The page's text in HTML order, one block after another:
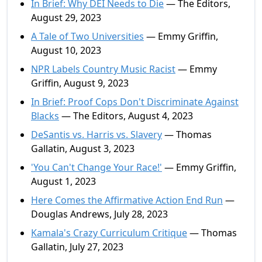
In Brief: Why DEI Needs to Die— The Editors,
August 29, 2023
A Tale of Two Universities — Emmy Griffin,
August 10, 2023
NPR Labels Country Music Racist— Emmy
Griffin, August 9, 2023
In Brief: Proof Cops Don't Discriminate Against
Blacks — The Editors, August 4, 2023
DeSantis vs. Harris vs. Slavery— Thomas
Gallatin, August 3, 2023
'You Can't Change Your Race!' — Emmy Griffin,
August 1, 2023
Here Comes the Affirmative Action End Run —
Douglas Andrews, July 28, 2023
Kamala's Crazy Curriculum Critique— Thomas
Gallatin, July 27, 2023